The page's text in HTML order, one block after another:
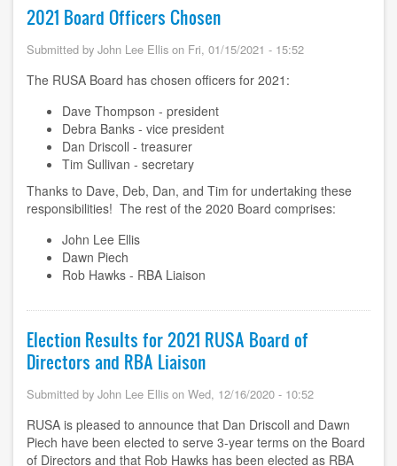
2021 Board Officers Chosen
Submitted by John Lee Ellis on Fri, 01/15/2021 - 15:52
The RUSA Board has chosen officers for 2021:
Dave Thompson - president
Debra Banks - vice president
Dan Driscoll - treasurer
Tim Sullivan - secretary
Thanks to Dave, Deb, Dan, and Tim for undertaking these
responsibilities! The rest of the 2020 Board comprises:
John Lee Ellis
Dawn Piech
Rob Hawks - RBA Liaison
Election Results for 2021 RUSA Board of
Directors and RBA Liaison
Submitted by John Lee Ellis on Wed, 12/16/2020 - 10:52
RUSA is pleased to announce that Dan Driscoll and Dawn
Piech have been elected to serve 3-year terms on the Board
of Directors and that Rob Hawks has been elected as RBA